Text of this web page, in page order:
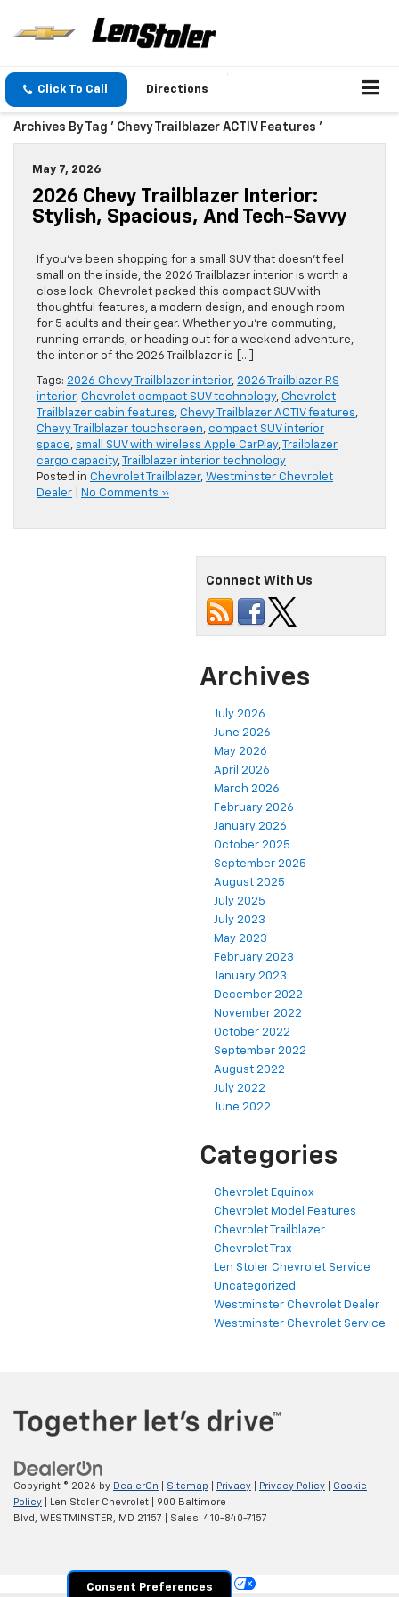
Click To Call Directions
Archives By Tag ' Chevy Trailblazer ACTIV Features '
May 7, 2026
2026 Chevy Trailblazer Interior:
Stylish, Spacious, And Tech-Savvy
If you’ve been shopping for a small SUV that doesn’t feel
small on the inside, the 2026 Trailblazer interior is worth a
close look. Chevrolet packed this compact SUV with
thoughtful features, a modern design, and enough room
for 5 adults and their gear. Whether you’re commuting,
running errands, or heading out for a weekend adventure,
the interior of the 2026 Trailblazer is […]
Tags: 2026 Chevy Trailblazer interior, 2026 Trailblazer RS
interior, Chevrolet compact SUV technology, Chevrolet
Trailblazer cabin features, Chevy Trailblazer ACTIV features,
Chevy Trailblazer touchscreen, compact SUV interior
space, small SUV with wireless Apple CarPlay,
Trailblazer
cargo capacity,
Trailblazer interior technology
Posted in Chevrolet Trailblazer, Westminster Chevrolet
Dealer
No Comments »
Connect With Us
Archives
July 2026
June 2026
May 2026
April 2026
March 2026
February 2026
January 2026
October 2025
September 2025
August 2025
July 2025
July 2023
May 2023
February 2023
January 2023
December 2022
November 2022
October 2022
September 2022
August 2022
July 2022
June 2022
Categories
Chevrolet Equinox
Chevrolet Model Features
Chevrolet Trailblazer
Chevrolet Trax
Len Stoler Chevrolet Service
Uncategorized
Westminster Chevrolet Dealer
Westminster Chevrolet Service
Copyright © 2026 by DealerOn Sitemap Privacy Privacy Policy
Cookie
Policy | Len Stoler Chevrolet
900 Baltimore
Blvd,
WESTMINSTER, MD 21157 | Sales: 410-840-7157
Consent Preferences
Your Privacy Choices